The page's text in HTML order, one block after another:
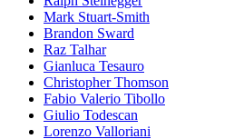
Mark Stuart-Smith
Brandon Sward
Raz Talhar
Gianluca Tesauro
Christopher Thomson
Fabio Valerio Tibollo
Giulio Todescan
Lorenzo Valloriani